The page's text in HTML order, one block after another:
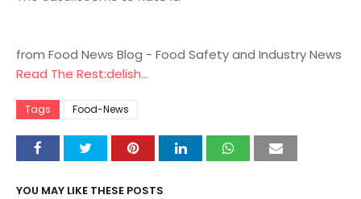
from Food News Blog - Food Safety and Industry News
Read The Rest:delish...
Tags Food-News
YOU MAY LIKE THESE POSTS